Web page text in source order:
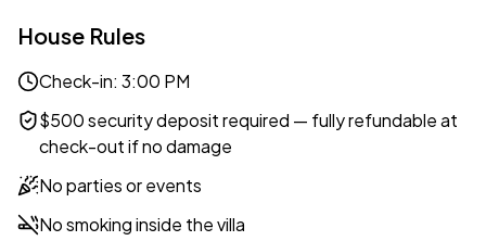
House Rules
Check-in: 3:00 PM
$500 security deposit required — fully refundable at
check-out if no damage
No parties or events
No smoking inside the villa